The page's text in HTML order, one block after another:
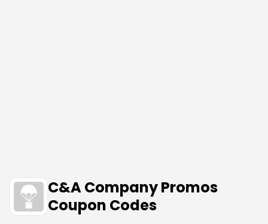
C&A Company Promos
Coupon Codes